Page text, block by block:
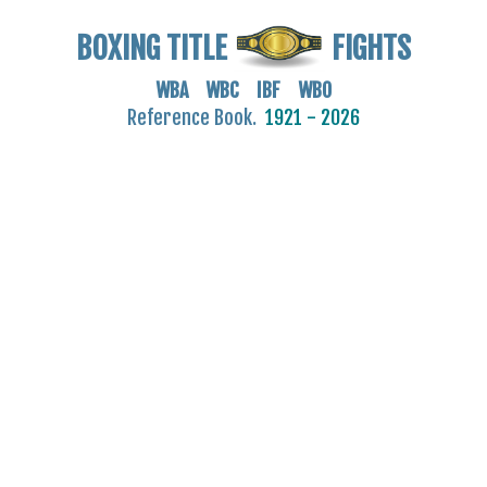
BOXING TITLE FIGHTS
WBA WBC IBF WBO
Reference Book. 1921 - 2026